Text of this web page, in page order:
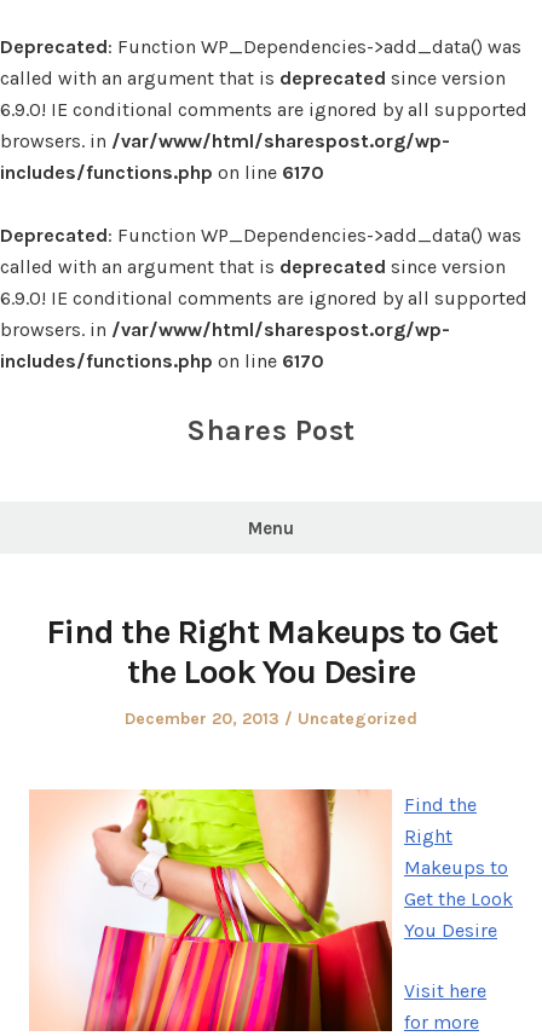
Deprecated: Function WP_Dependencies->add_data() was
called with an argument that is deprecated since version
6.9.0! IE conditional comments are ignored by all supported
browsers. in /var/www/html/sharespost.org/wp-
includes/functions.php on line 6170
Deprecated: Function WP_Dependencies->add_data() was
called with an argument that is deprecated since version
6.9.0! IE conditional comments are ignored by all supported
browsers. in /var/www/html/sharespost.org/wp-
includes/functions.php on line 6170
Shares Post
Menu
Find the Right Makeups to Get
the Look You Desire
Posted
December 20, 2013
Posted
Uncategorized
Find the
Right
Makeups to
Get the Look
You Desire
Visit here
for more